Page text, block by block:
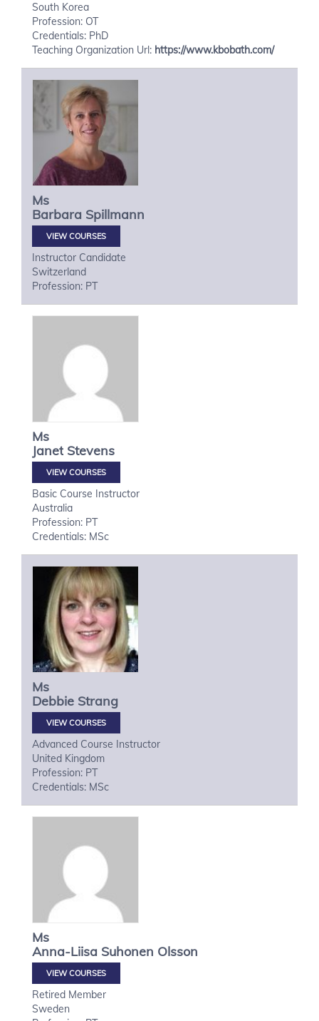
South Korea
Profession: OT
Credentials: PhD
Teaching Organization Url: https://www.kbobath.com/
Ms
Barbara Spillmann
VIEW COURSES
Instructor Candidate
Switzerland
Profession: PT
Ms
Janet Stevens
VIEW COURSES
Basic Course Instructor
Australia
Profession: PT
Credentials: MSc
Ms
Debbie Strang
VIEW COURSES
Advanced Course Instructor
United Kingdom
Profession: PT
Credentials: MSc
Ms
Anna-Liisa Suhonen Olsson
VIEW COURSES
Retired Member
Sweden